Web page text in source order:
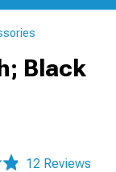
Black
12 Reviews